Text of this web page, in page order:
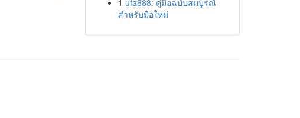
1 ufa888: คู่มือฉบับสมบูรณ์
สำหรับมือใหม่